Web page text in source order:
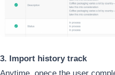
3. Import history track